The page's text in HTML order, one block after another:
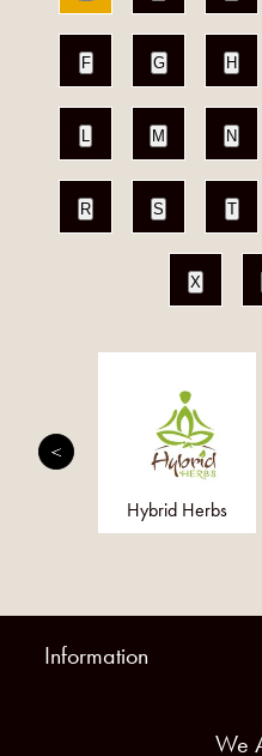
F G H
L M N
R S T
X
Hybrid Herbs
Information
We